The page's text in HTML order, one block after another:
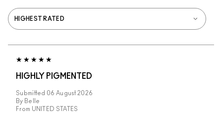
HIGHLY PIGMENTED
Submitted 06 August 2026
By Belle
From UNITED STATES